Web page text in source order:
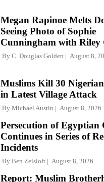
Megan Rapinoe Melts
Seeing Photo of Sophie
Cunningham with Riley
By C. Douglas Golden August 8,
Muslims Kill 30
in Latest Village Attack
By Michael Austin August 8, 2026
Persecution of Egyptian
Continues in Series of
Incidents
By Ben Zeisloft August 8, 2026
Report: Muslim